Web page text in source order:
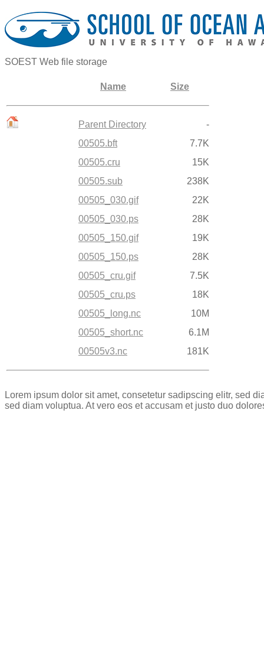
SOEST Web file storage
Name Size
Parent Directory
-
00505.bft
7.7K
00505.cru
15K
00505.sub
238K
00505_030.gif
22K
00505_030.ps
28K
00505_150.gif
19K
00505_150.ps
28K
00505_cru.gif
7.5K
00505_cru.ps
18K
00505_long.nc
10M
00505_short.nc
6.1M
00505v3.nc
181K
Lorem ipsum dolor sit amet, consetetur sadipscing elitr, sed
sed diam voluptua. At vero eos et accusam et justo duo